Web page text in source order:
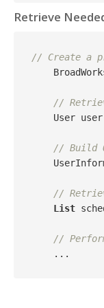
Retrieve
// Create a
//
User
// Build
//
List
//